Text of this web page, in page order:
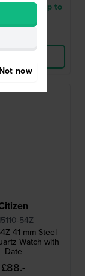
within 3 up to
54Z
41 mm Steel
Watch with
Date
£88.-
Not now